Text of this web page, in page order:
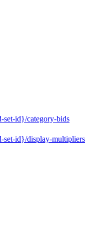
set-id}/category-bids
set-id}/display-multipliers